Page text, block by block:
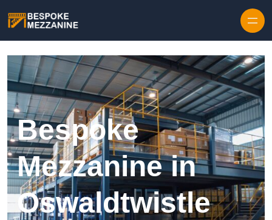
Bespoke
Mezzanine in
Oswaldtwistle